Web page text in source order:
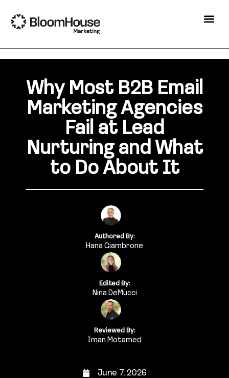
Why Most B2B Email
Marketing Agencies
Fail at Lead
Nurturing and What
to Do About It
Authored By:
Hana Giambrone
Edited By:
Nina DeMucci
Reviewed By:
Iman Motamed
June 7, 2026